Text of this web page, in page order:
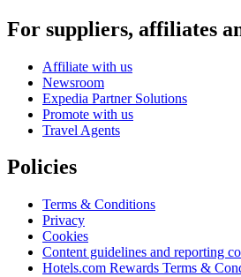
For suppliers, affiliates
Affiliate with us
Newsroom
Expedia Partner Solutions
Promote with us
Travel Agents
Policies
Terms & Conditions
Privacy
Cookies
Content guidelines and reporting
Hotels.com Rewards Terms &